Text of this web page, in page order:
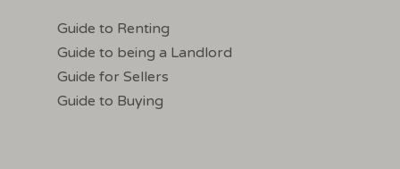
Guide to Renting
Guide to being a Landlord
Guide for Sellers
Guide to Buying